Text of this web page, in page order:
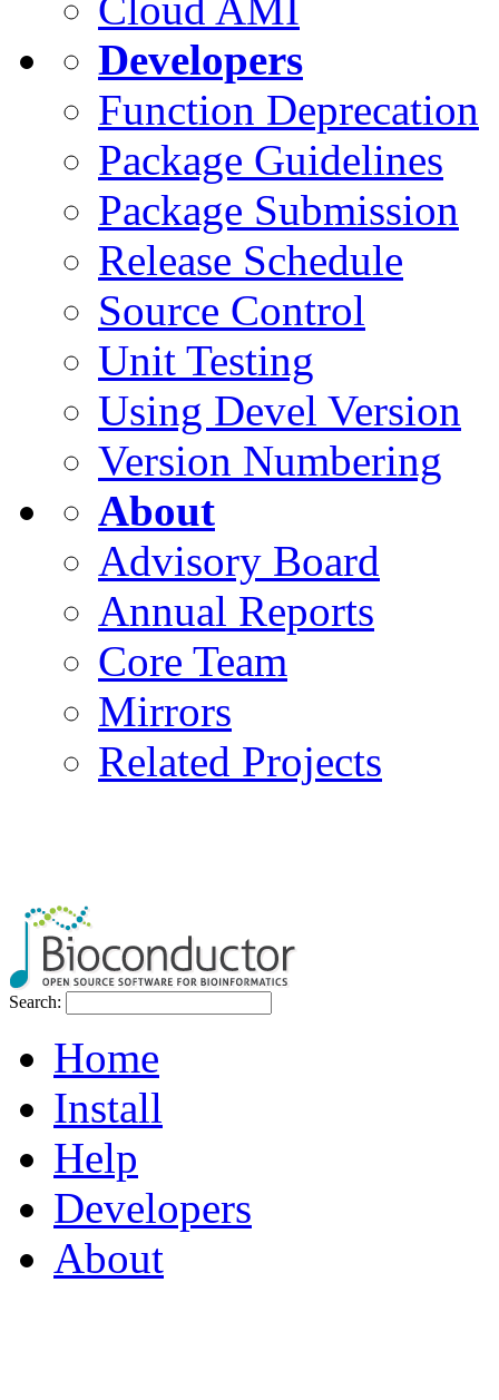
Developers
Function Deprecation
Package Guidelines
Package Submission
Release Schedule
Source Control
Unit Testing
Using Devel Version
Version Numbering
About
Advisory Board
Annual Reports
Core Team
Mirrors
Related Projects
Search:
Home
Install
Help
Developers
About